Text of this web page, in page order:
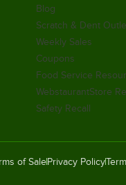
Blog
Scratch & Dent
Weekly Sales
Coupons
Food Service
WebstaurantStore
Safety Recall
of SalePrivacy Policy